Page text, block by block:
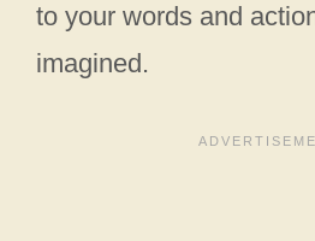
to your words and
imagined.